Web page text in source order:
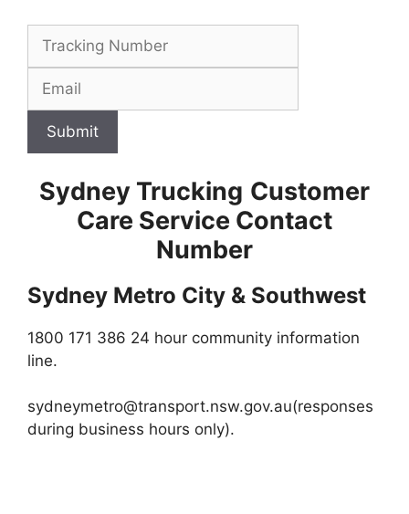
Submit
Sydney Trucking Customer
Care Service Contact
Number
Sydney Metro City & Southwest
1800 171 386 24 hour community information
line.
sydneymetro@transport.nsw.gov.au(responses
during business hours only).